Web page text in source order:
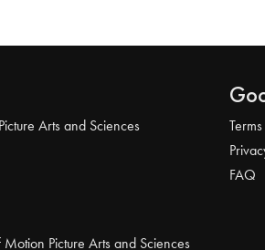
Arts and Sciences
FAQ
Picture Arts and Sciences